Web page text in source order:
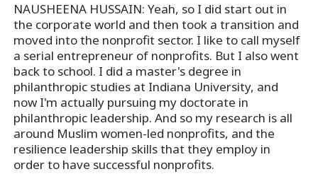
NAUSHEENA HUSSAIN: Yeah, so I did start out in
the corporate world and then took a transition and
moved into the nonprofit sector. I like to call myself
a serial entrepreneur of nonprofits. But I also went
back to school. I did a master's degree in
philanthropic studies at Indiana University, and
now I'm actually pursuing my doctorate in
philanthropic leadership. And so my research is all
around Muslim women-led nonprofits, and the
resilience leadership skills that they employ in
order to have successful nonprofits.